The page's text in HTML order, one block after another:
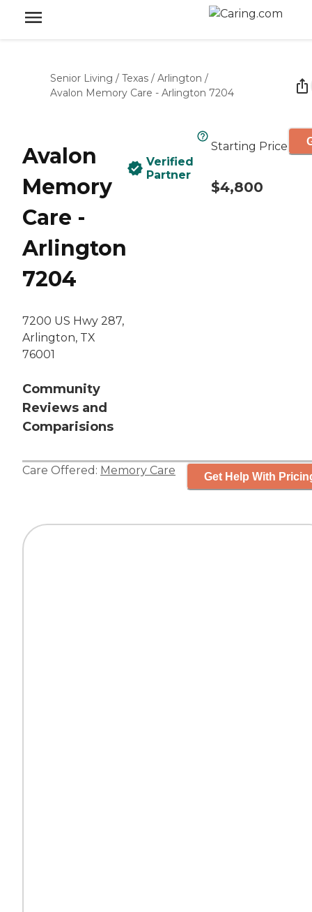
Senior Living / Texas / Arlington /
Avalon Memory Care - Arlington 7204
Avalon
Memory
Care -
Arlington
7204
7200 US Hwy 287,
Arlington, TX
76001
Community
Reviews and
Comparisions
Verified
Partner
Starting Price
$4,800
Care Offered: Memory Care Get Help With